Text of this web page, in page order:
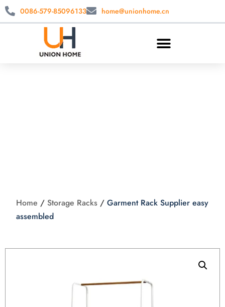
0086-579-85096133 home@unionhome.cn
Home / Storage Racks/ Garment Rack Supplier easy
assembled